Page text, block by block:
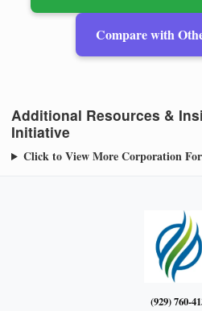
Compare with
Additional Resources &
Initiative
Click to View More Corporation
(929) 760-